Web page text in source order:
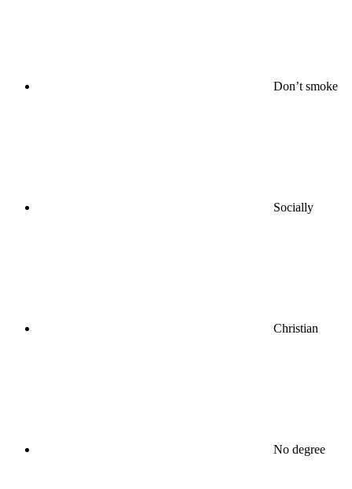
Don’t smoke
Socially
Christian
No degree